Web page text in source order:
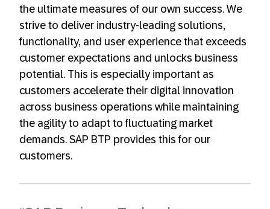
the ultimate measures of our own success. We
strive to deliver industry-leading solutions,
functionality, and user experience that exceeds
customer expectations and unlocks business
potential. This is especially important as
customers accelerate their digital innovation
across business operations while maintaining
the agility to adapt to fluctuating market
demands. SAP BTP provides this for our
customers.